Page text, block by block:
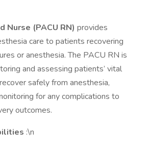
Nurse (PACU RN) provides
care to patients recovering
or anesthesia. The PACU RN is
and assessing patients’ vital
safely from anesthesia,
for any complications to
outcomes.
:\n